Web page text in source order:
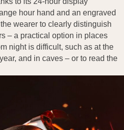
hour hand and an engraved
wearer to clearly distinguish
– a practical option in places
night is difficult, such as at the
and in caves – or to read the